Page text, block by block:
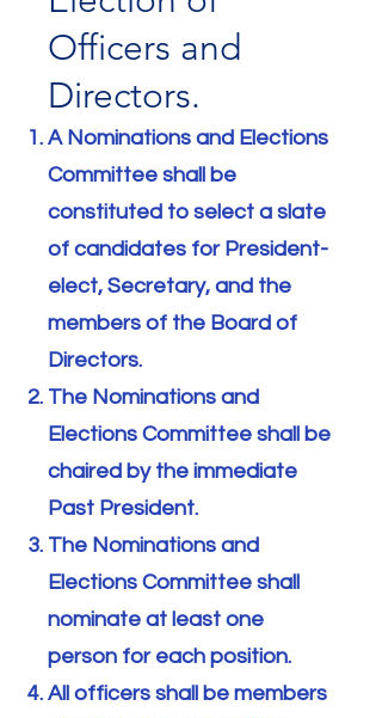
Officers and
Directors.
A Nominations and Elections
Committee shall be
constituted to select a slate
of candidates for President-
elect, Secretary, and the
members of the Board of
Directors.
The Nominations and
Elections Committee shall be
chaired by the immediate
Past President.
The Nominations and
Elections Committee shall
nominate at least one
person for each position.
All officers shall be members